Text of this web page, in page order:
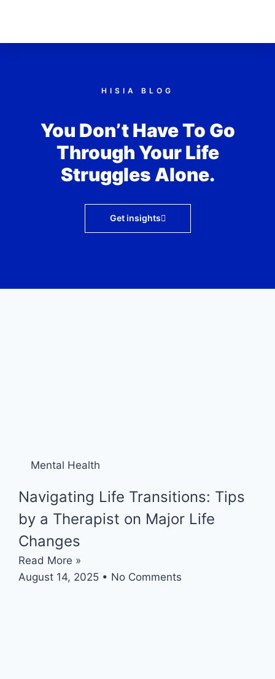
HISIA BLOG
You Don’t Have To Go
Through Your Life
Struggles Alone.
Get insights
Mental Health
Navigating Life Transitions: Tips
by a Therapist on Major Life
Changes
Read More »
August 14, 2025
No Comments